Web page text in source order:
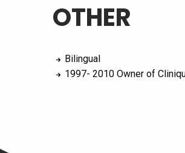
OTHER
Bilingual
1997- 2010 Owner of